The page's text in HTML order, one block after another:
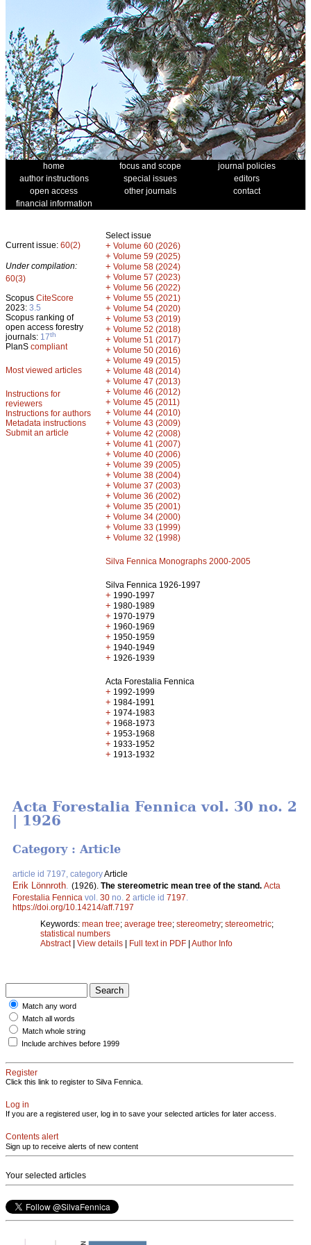
home focus and scope
journal policies
author instructions
special issues
editors
open access
other journals
contact
financial information
Current issue: 60(2)
Under compilation:
60(3)
Scopus CiteScore
2023: 3.5
Scopus ranking of
open access forestry
journals: 17th
PlanS compliant
Most viewed articles
Instructions for
reviewers
Instructions for authors
Metadata instructions
Submit an article
Select issue
+ Volume 60 (2026)
+ Volume 59 (2025)
+ Volume 58 (2024)
+ Volume 57 (2023)
+ Volume 56 (2022)
+ Volume 55 (2021)
+ Volume 54 (2020)
+ Volume 53 (2019)
+ Volume 52 (2018)
+ Volume 51 (2017)
+ Volume 50 (2016)
+ Volume 49 (2015)
+ Volume 48 (2014)
+ Volume 47 (2013)
+ Volume 46 (2012)
+ Volume 45 (2011)
+ Volume 44 (2010)
+ Volume 43 (2009)
+ Volume 42 (2008)
+ Volume 41 (2007)
+ Volume 40 (2006)
+ Volume 39 (2005)
+ Volume 38 (2004)
+ Volume 37 (2003)
+ Volume 36 (2002)
+ Volume 35 (2001)
+ Volume 34 (2000)
+ Volume 33 (1999)
+ Volume 32 (1998)
Silva Fennica Monographs 2000-2005
Silva Fennica 1926-1997
+ 1990-1997
+ 1980-1989
+ 1970-1979
+ 1960-1969
+ 1950-1959
+ 1940-1949
+ 1926-1939
Acta Forestalia Fennica
+ 1992-1999
+ 1984-1991
+ 1974-1983
+ 1968-1973
+ 1953-1968
+ 1933-1952
+ 1913-1932
Acta Forestalia Fennica vol. 30 no. 2
| 1926
Category : Article
article id 7197, categoryArticle
Erik Lönnroth (1926). The stereometric mean tree of the stand. Acta
Forestalia Fennica vol. 30 no. 2 article id 7197
https://doi.org/10.14214/aff.7197
Keywords: mean tree; average tree; stereometry; stereometric;
statistical numbers
Abstract| View details | Full text in PDF | Author Info
Match any word
Match all words
Match whole string
Include archives before 1999
Register
Click this link to register to Silva Fennica.
Log in
If you are a registered user, log in to save your selected articles for later access.
Contents alert
Sign up to receive alerts of new content
Your selected articles